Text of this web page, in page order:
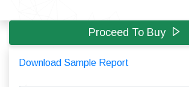
Proceed To Buy
Download Sample Report